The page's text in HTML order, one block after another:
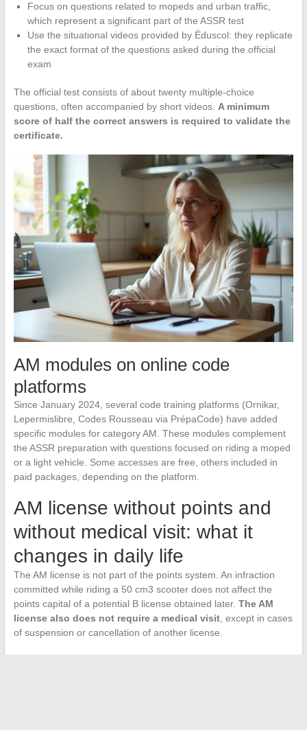
Focus on questions related to mopeds and urban traffic,
which represent a significant part of the ASSR test
Use the situational videos provided by Éduscol: they replicate
the exact format of the questions asked during the official
exam
The official test consists of about twenty multiple-choice
questions, often accompanied by short videos. A minimum
score of half the correct answers is required to validate the
certificate.
AM modules on online code
platforms
Since January 2024, several code training platforms (Ornikar,
Lepermislibre, Codes Rousseau via PrépaCode) have added
specific modules for category AM. These modules complement
the ASSR preparation with questions focused on riding a moped
or a light vehicle. Some accesses are free, others included in
paid packages, depending on the platform.
AM license without points and
without medical visit: what it
changes in daily life
The AM license is not part of the points system. An infraction
committed while riding a 50 cm3 scooter does not affect the
points capital of a potential B license obtained later. The AM
license also does not require a medical visit, except in cases
of suspension or cancellation of another license.